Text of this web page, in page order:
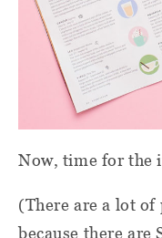
Now, time for the
(There are a lot
because there are